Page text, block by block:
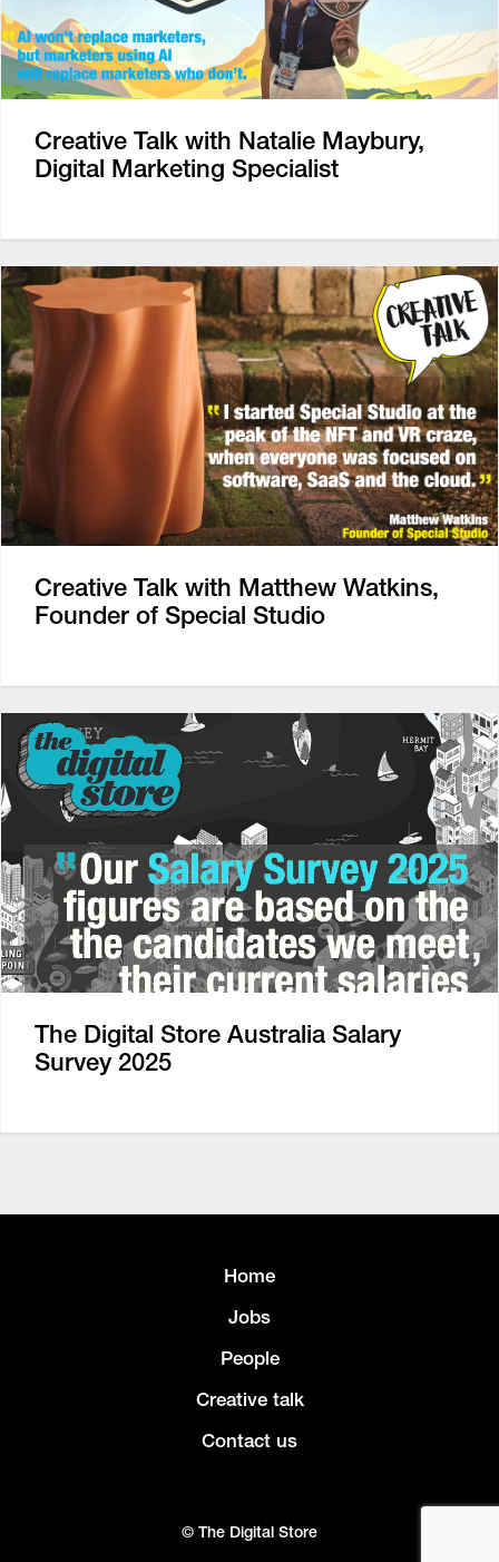
Creative Talk with Natalie Maybury,
Digital Marketing Specialist
Creative Talk with Matthew Watkins,
Founder of Special Studio
The Digital Store Australia Salary
Survey 2025
Home
Jobs
People
Creative talk
Contact us
© The Digital Store